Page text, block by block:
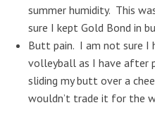
summer humidity. This
sure I kept Gold Bond in
Butt pain. I am not sure I
volleyball as I have
sliding my butt over a
wouldn’t trade it for the